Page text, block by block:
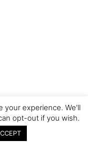
Reserved.
your experience. We'll
opt-out if you wish.